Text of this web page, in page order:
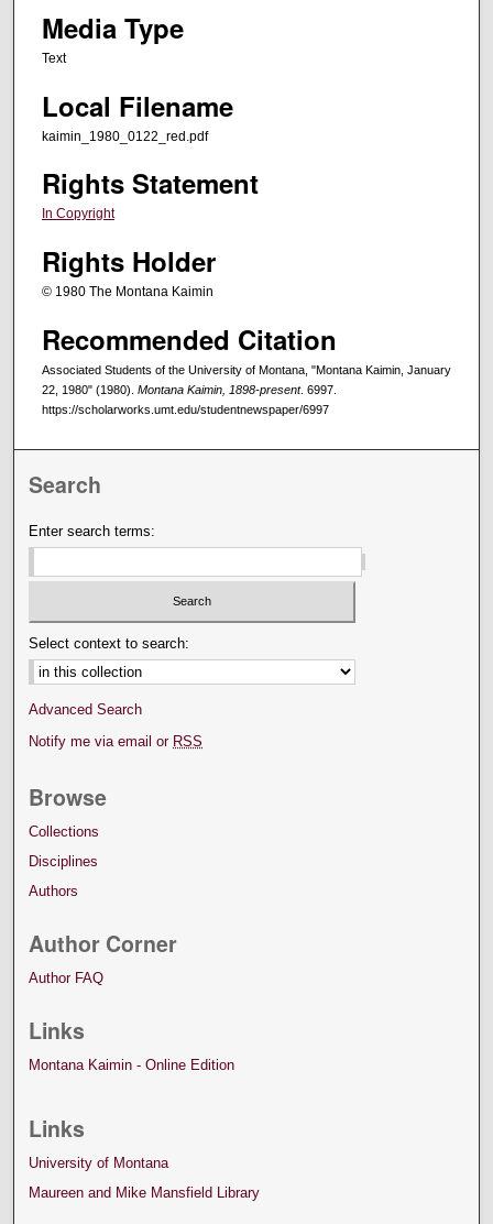
Media Type
Text
Local Filename
kaimin_1980_0122_red.pdf
Rights Statement
In Copyright
Rights Holder
© 1980 The Montana Kaimin
Recommended Citation
Associated Students of the University of Montana, "Montana Kaimin, January
22, 1980" (1980). Montana Kaimin, 1898-present. 6997.
https://scholarworks.umt.edu/studentnewspaper/6997
Search
Enter search terms:
Select context to search:
Advanced Search
Notify me via email or RSS
Browse
Collections
Disciplines
Authors
Author Corner
Author FAQ
Links
Montana Kaimin - Online Edition
Links
University of Montana
Maureen and Mike Mansfield Library